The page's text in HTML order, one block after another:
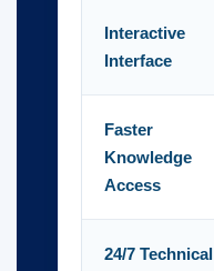
Interactive
Interface
Faster
Knowledge
Access
24/7 Technical